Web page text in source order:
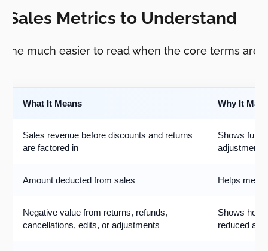
Sales Metrics to Understand
much easier to read when the core terms are
What It Means Why It
Sales revenue before discounts and returns
are factored in
Shows full
adjustments
Amount deducted from sales Helps
Negative value from returns, refunds,
cancellations, edits, or adjustments
Shows how
reduced